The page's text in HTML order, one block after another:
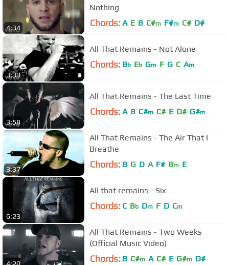
4:34
Nothing
Chords: A E B C#m F#m C# D#
3:30
All That Remains - Not Alone
Chords: Bb Eb Gm F G C Am
3:58
All That Remains - The Last Time
Chords: A B C#m C# E D# G#m
3:37
All That Remains - The Air That I
Breathe
Chords: B G D A F# Bm E
6:23
All that remains - Six
Chords: C Bb Dm F D Cm
All That Remains - Two Weeks
(Official Music Video)
Chords: B C#m A C# E G#m D#